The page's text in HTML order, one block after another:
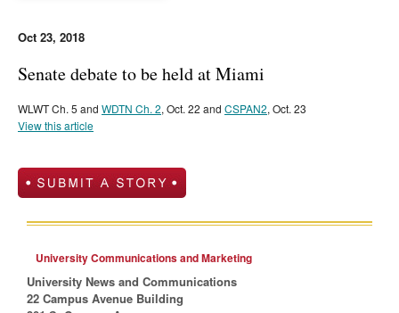
Oct 23, 2018
Senate debate to be held at Miami
WLWT Ch. 5 and WDTN Ch. 2, Oct. 22 and CSPAN2, Oct. 23
View this article
University Communications and Marketing
University News and Communications
22 Campus Avenue Building